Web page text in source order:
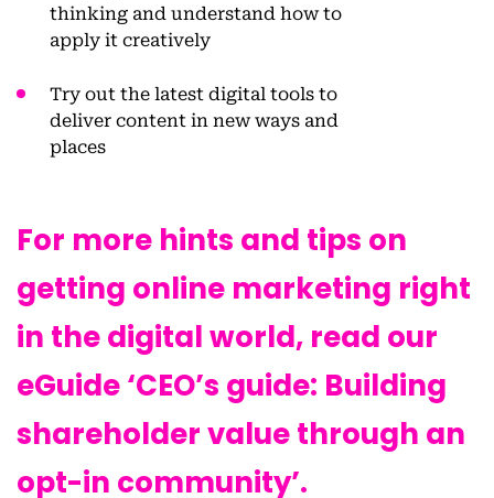
thinking and understand how to
apply it creatively
Try out the latest digital tools to
deliver content in new ways and
places
For more hints and tips on
getting online marketing right
in the digital world, read our
eGuide ‘CEO’s guide: Building
shareholder value through an
opt-in community’.